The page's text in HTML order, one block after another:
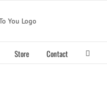
Store Contact